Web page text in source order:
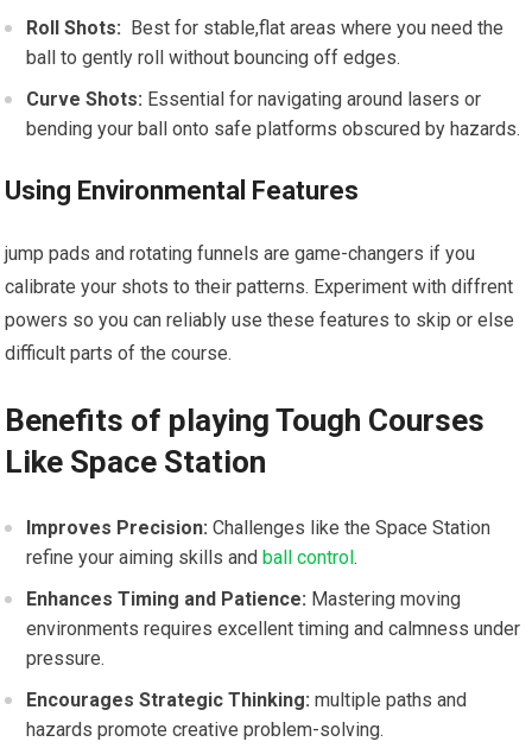
Roll Shots: ‍ Best for stable,flat areas where you need the
ball to gently ⁢roll without bouncing ‌off⁤ edges.
Curve Shots: Essential ‍for navigating ⁤around lasers or
bending your ball onto⁣ safe platforms obscured by hazards.
Using Environmental Features
jump pads and rotating ⁣funnels are game-changers if you
calibrate your shots to ⁢their patterns. Experiment with‌ diffrent
powers so you can reliably use these ⁣features ‌to skip or else
difficult ​parts of⁤ the course.
Benefits ​of playing⁤ Tough Courses
Like Space Station
Improves Precision: Challenges like ⁤the Space‍ Station
refine your aiming skills and ball control.
Enhances Timing and⁣ Patience: Mastering moving
environments requires excellent timing and calmness under
pressure.
Encourages Strategic Thinking: multiple paths and
hazards promote creative problem-solving.